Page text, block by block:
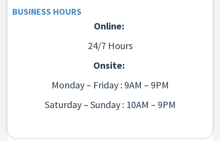
BUSINESS HOURS
Online:
24/7 Hours
Onsite:
Monday – Friday : 9AM – 9PM
Saturday – Sunday : 10AM – 9PM